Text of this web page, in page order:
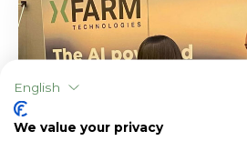
English
We value your privacy